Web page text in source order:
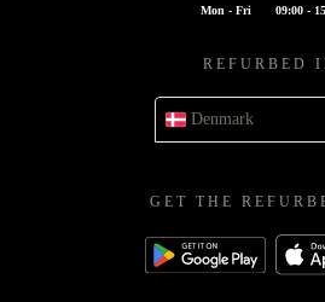
Mon - Fri 09:00 -
REFURBED
Denmark
GET THE